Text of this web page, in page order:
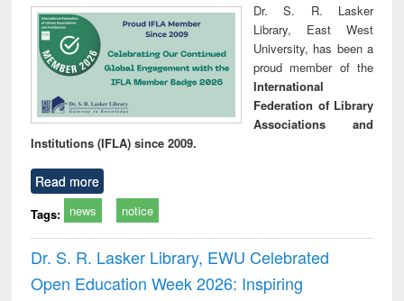
Dr. S. R. Lasker
Library, East West
University, has been a
proud member of the
International
Federation of Library
Associations and
Institutions (IFLA) since 2009.
Read more
Tags: news notice
Dr. S. R. Lasker Library, EWU Celebrated
Open Education Week 2026: Inspiring